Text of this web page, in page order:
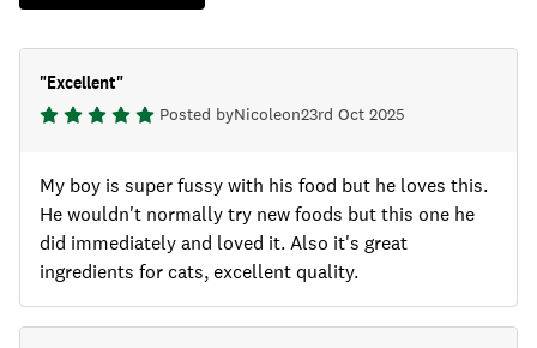
"Excellent"
Posted byNicoleon23rd Oct 2025
My boy is super fussy with his food but he loves this.
He wouldn't normally try new foods but this one he
did immediately and loved it. Also it's great
ingredients for cats, excellent quality.